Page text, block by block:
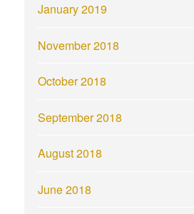
January 2019
November 2018
October 2018
September 2018
August 2018
June 2018